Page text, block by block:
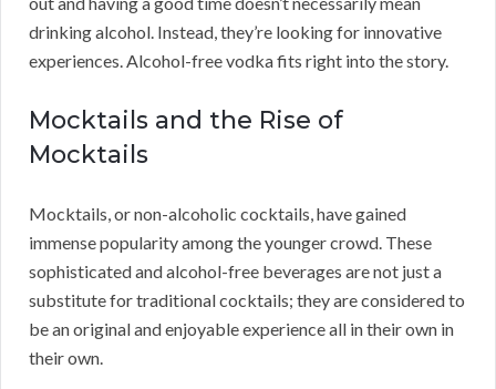
drinking alcohol. Instead, they’re looking for innovative
experiences. Alcohol-free vodka fits right into the story.
Mocktails and the Rise of
Mocktails
Mocktails, or non-alcoholic cocktails, have gained
immense popularity among the younger crowd. These
sophisticated and alcohol-free beverages are not just a
substitute for traditional cocktails; they are considered to
be an original and enjoyable experience all in their own in
their own.